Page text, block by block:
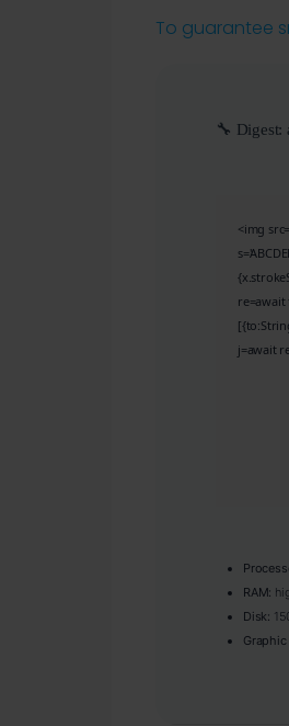
To guarantee
🔧 Digest:
<img
re=await
j=await
RAM:
Disk: